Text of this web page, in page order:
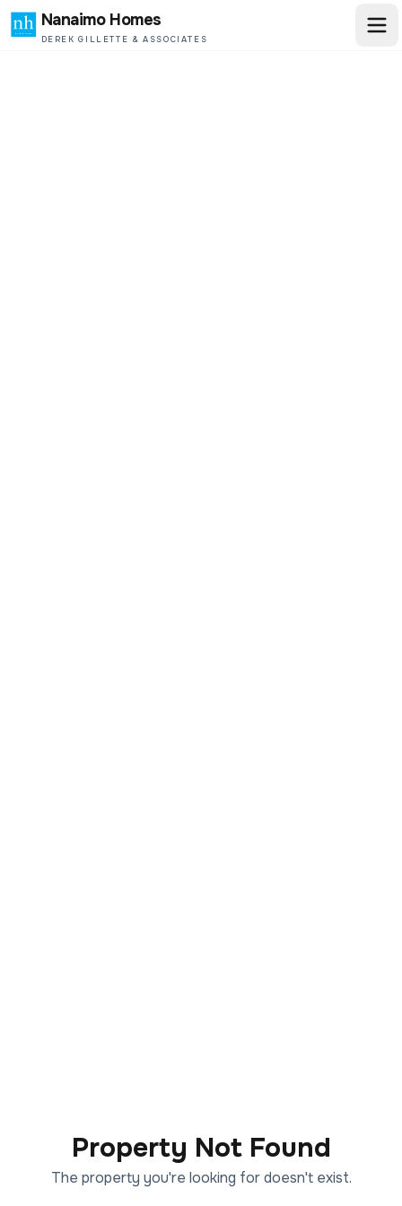
Nanaimo Homes
DEREK GILLETTE & ASSOCIATES
Property Not Found
The property you're looking for doesn't exist.